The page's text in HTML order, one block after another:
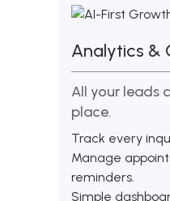
Analytics &
All your leads
place.
Track every
Manage
reminders.
Simple